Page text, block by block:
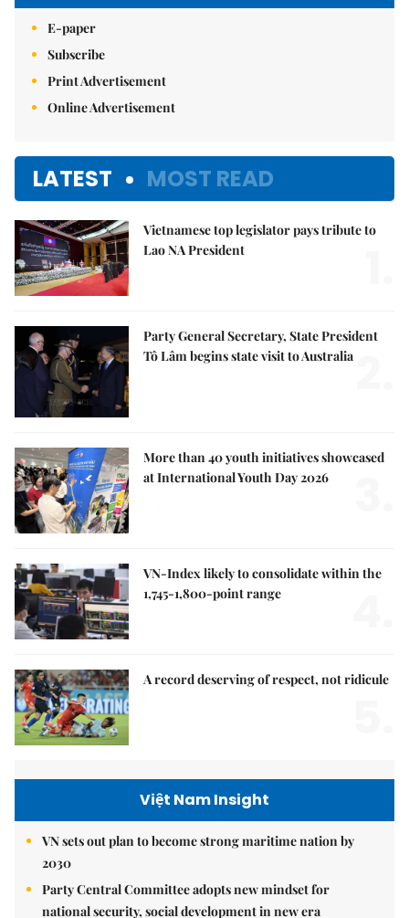
E-paper
Subscribe
Print Advertisement
Online Advertisement
LATEST MOST READ
Vietnamese top legislator pays tribute to
Lao NA President
Party General Secretary, State President
Tô Lâm begins state visit to Australia
More than 40 youth initiatives showcased
at International Youth Day 2026
VN-Index likely to consolidate within the
1,745-1,800-point range
A record deserving of respect, not ridicule
Việt Nam Insight
VN sets out plan to become strong maritime nation by
2030
Party Central Committee adopts new mindset for
national security, social development in new era